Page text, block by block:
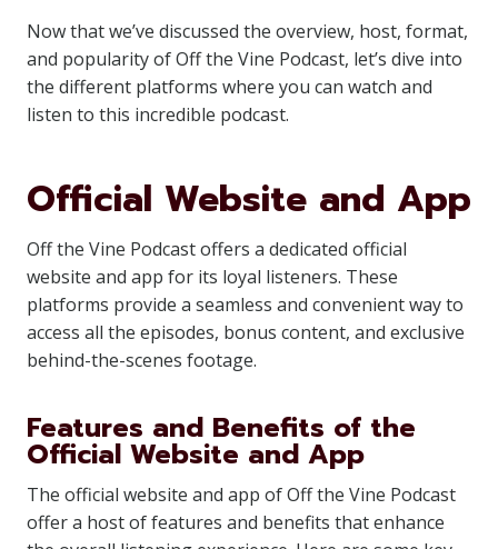
Now that we’ve discussed the overview, host, format,
and popularity of Off the Vine Podcast, let’s dive into
the different platforms where you can watch and
listen to this incredible podcast.
Official Website and App
Off the Vine Podcast offers a dedicated official
website and app for its loyal listeners. These
platforms provide a seamless and convenient way to
access all the episodes, bonus content, and exclusive
behind-the-scenes footage.
Features and Benefits of the
Official Website and App
The official website and app of Off the Vine Podcast
offer a host of features and benefits that enhance